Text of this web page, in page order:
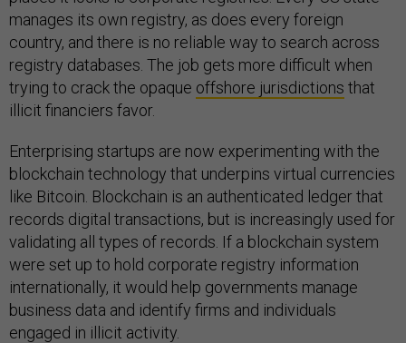
manages its own registry, as does every foreign
country, and there is no reliable way to search across
registry databases. The job gets more difficult when
trying to crack the opaque offshore jurisdictions that
illicit financiers favor.
Enterprising startups are now experimenting with the
blockchain technology that underpins virtual currencies
like Bitcoin. Blockchain is an authenticated ledger that
records digital transactions, but is increasingly used for
validating all types of records. If a blockchain system
were set up to hold corporate registry information
internationally, it would help governments manage
business data and identify firms and individuals
engaged in illicit activity.